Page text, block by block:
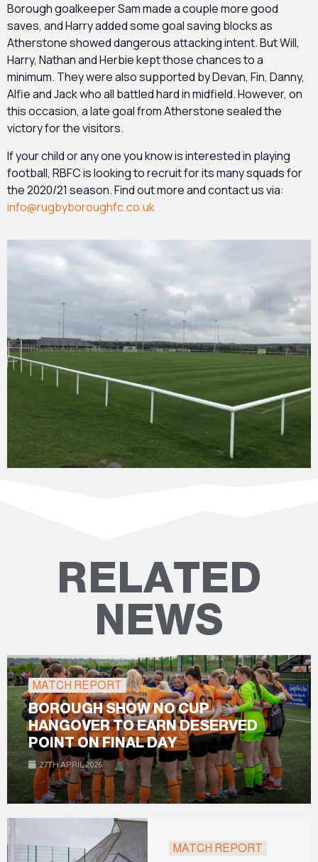
Borough goalkeeper Sam made a couple more good
saves, and Harry added some goal saving blocks as
Atherstone showed dangerous attacking intent. But Will,
Harry, Nathan and Herbie kept those chances to a
minimum. They were also supported by Devan, Fin, Danny,
Alfie and Jack who all battled hard in midfield. However, on
this occasion, a late goal from Atherstone sealed the
victory for the visitors.
If your child or any one you know is interested in playing
football, RBFC is looking to recruit for its many squads for
the 2020/21 season. Find out more and contact us via:
info@rugbyboroughfc.co.uk
RELATED
NEWS
MATCH REPORT
BOROUGH SHOW NO CUP
HANGOVER TO EARN DESERVED
POINT ON FINAL DAY
27TH APRIL 2026
MATCH REPORT